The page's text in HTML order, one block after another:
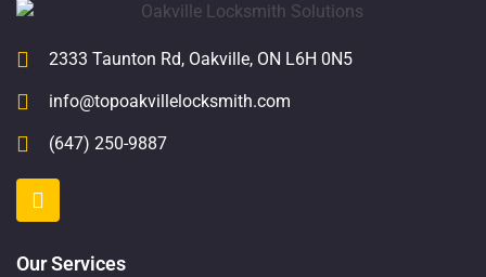
2333 Taunton Rd, Oakville, ON L6H 0N5
info@topoakvillelocksmith.com
(647) 250-9887
Our Services